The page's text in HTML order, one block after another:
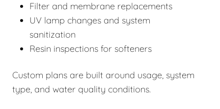
Filter and membrane replacements
UV lamp changes and system
sanitization
Resin inspections for softeners
Custom plans are built around usage, system
type, and water quality conditions.